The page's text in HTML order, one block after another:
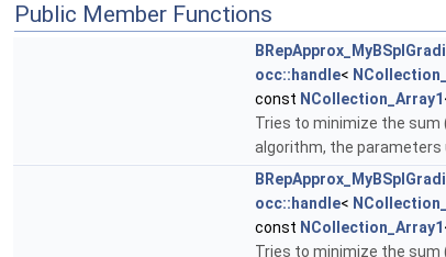
Public Member Functions
occ::handle<
const NCollection_Array1
Tries to minimize the sum
algorithm, the parameters
occ::handle<
const NCollection_Array1
Tries to minimize the sum